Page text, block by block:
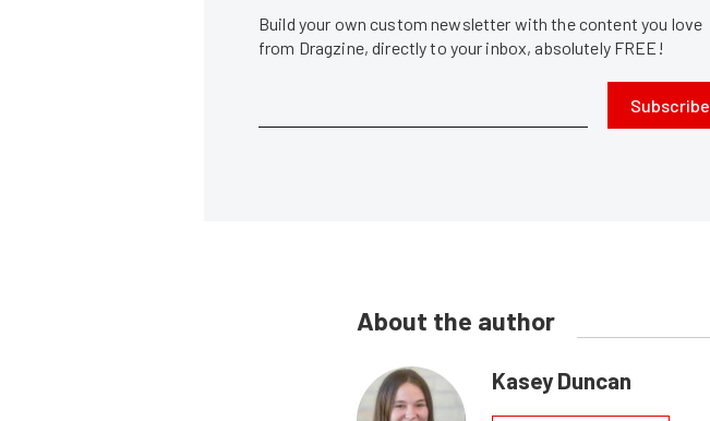
Build your own custom newsletter with the content you love
from Dragzine, directly to your inbox, absolutely FREE!
Subscribe
About the author
Kasey Duncan